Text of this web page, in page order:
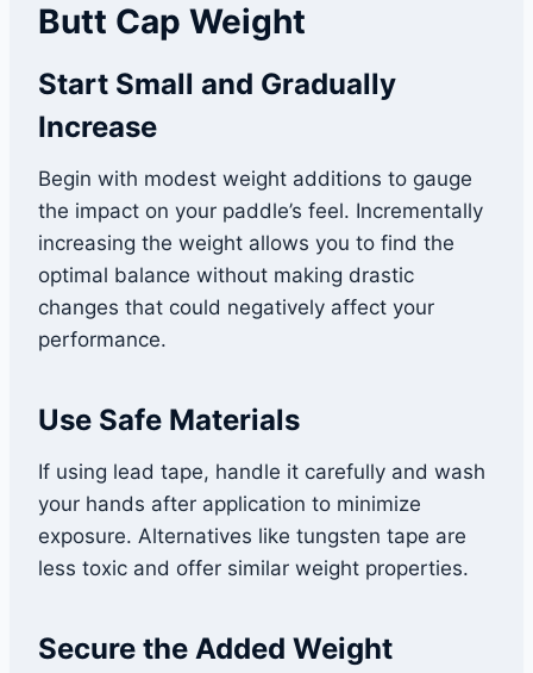
Butt Cap Weight
Start Small and Gradually
Increase
Begin with modest weight additions to gauge
the impact on your paddle’s feel. Incrementally
increasing the weight allows you to find the
optimal balance without making drastic
changes that could negatively affect your
performance.
Use Safe Materials
If using lead tape, handle it carefully and wash
your hands after application to minimize
exposure. Alternatives like tungsten tape are
less toxic and offer similar weight properties.
Secure the Added Weight